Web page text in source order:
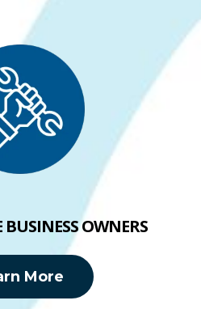
BUSINESS OWNERS
More